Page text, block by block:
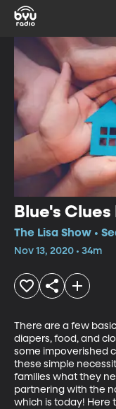
Blue's
The Lisa Show •
Nov 13, 2020 • 34m
There are a few
diapers, food, and
some impoverished
these simple
families what they
partnering with the
which is today! Here